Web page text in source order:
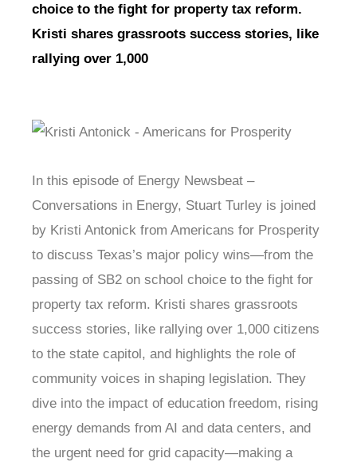
choice to the fight for property tax reform.
Kristi shares grassroots success stories, like
rallying over 1,000
In this episode of Energy Newsbeat –
Conversations in Energy, Stuart Turley is joined
by Kristi Antonick from Americans for Prosperity
to discuss Texas’s major policy wins—from the
passing of SB2 on school choice to the fight for
property tax reform. Kristi shares grassroots
success stories, like rallying over 1,000 citizens
to the state capitol, and highlights the role of
community voices in shaping legislation. They
dive into the impact of education freedom, rising
energy demands from AI and data centers, and
the urgent need for grid capacity—making a